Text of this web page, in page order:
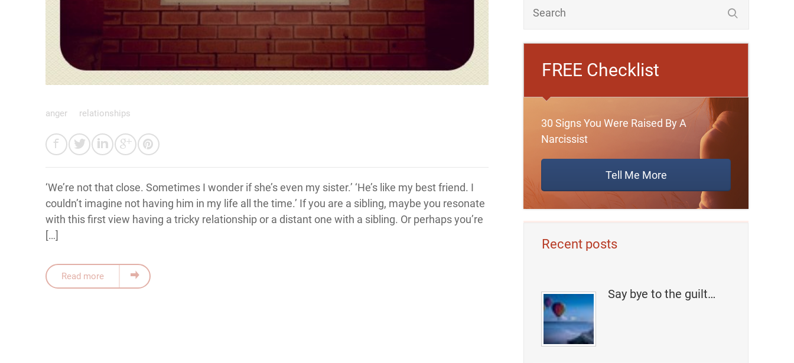
anger relationships
‘We’re not that close. Sometimes I wonder if she’s even my sister.’ ‘He’s like my best friend. I
couldn’t imagine not having him in my life all the time.’ If you are a sibling, maybe you resonate
with this first view having a tricky relationship or a distant one with a sibling. Or perhaps you’re
[…]
Read more
FREE Checklist
30 Signs You Were Raised By A
Narcissist
Tell Me More
Recent posts
Say bye to the guilt…